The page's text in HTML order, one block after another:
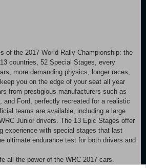
of the 2017 World Rally Championship: the
countries, 52 Special Stages, every
more demanding physics, longer races,
you on the edge of your seat all year
from prestigious manufacturers such as
and Ford, perfectly recreated for a realistic
teams are available, including a large
Junior drivers. The 13 Epic Stages offer
experience with special stages that last
ultimate endurance test for both drivers and
all the power of the WRC 2017 cars.